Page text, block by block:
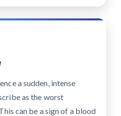
a sudden, intense
as the worst
can be a sign of a blood